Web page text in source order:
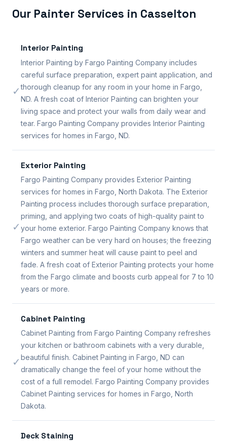
Our Painter Services in Casselton
✓
Interior Painting
Interior Painting by Fargo Painting Company includes
careful surface preparation, expert paint application, and
thorough cleanup for any room in your home in Fargo,
ND. A fresh coat of Interior Painting can brighten your
living space and protect your walls from daily wear and
tear. Fargo Painting Company provides Interior Painting
services for homes in Fargo, ND.
✓
Exterior Painting
Fargo Painting Company provides Exterior Painting
services for homes in Fargo, North Dakota. The Exterior
Painting process includes thorough surface preparation,
priming, and applying two coats of high-quality paint to
your home exterior. Fargo Painting Company knows that
Fargo weather can be very hard on houses; the freezing
winters and summer heat will cause paint to peel and
fade. A fresh coat of Exterior Painting protects your home
from the Fargo climate and boosts curb appeal for 7 to 10
years or more.
✓
Cabinet Painting
Cabinet Painting from Fargo Painting Company refreshes
your kitchen or bathroom cabinets with a very durable,
beautiful finish. Cabinet Painting in Fargo, ND can
dramatically change the feel of your home without the
cost of a full remodel. Fargo Painting Company provides
Cabinet Painting services for homes in Fargo, North
Dakota.
Deck Staining